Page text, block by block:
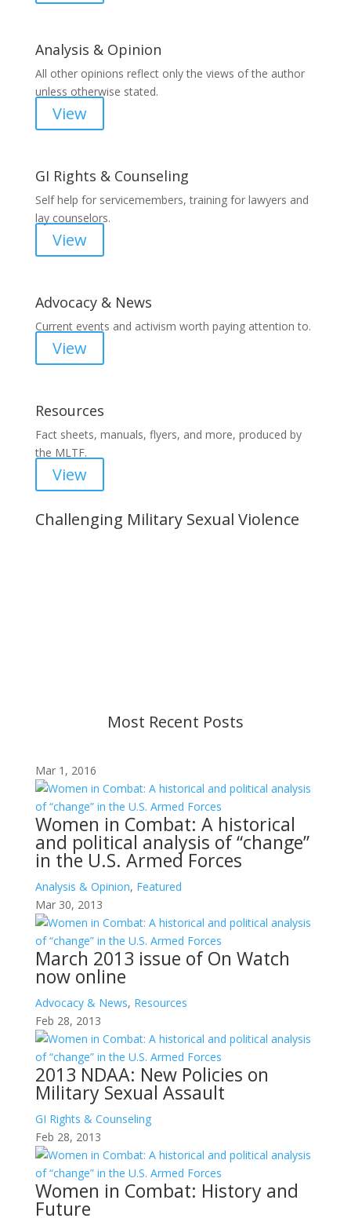
Analysis & Opinion
All other opinions reflect only the views of the author
unless otherwise stated.
View
GI Rights & Counseling
Self help for servicemembers, training for lawyers and
lay counselors.
View
Advocacy & News
Current events and activism worth paying attention to.
View
Resources
Fact sheets, manuals, flyers, and more, produced by
the MLTF.
View
Challenging Military Sexual Violence
Most Recent Posts
Mar 1, 2016
Women in Combat: A historical
and political analysis of “change”
in the U.S. Armed Forces
Analysis & Opinion, Featured
Mar 30, 2013
March 2013 issue of On Watch
now online
Advocacy & News, Resources
Feb 28, 2013
2013 NDAA: New Policies on
Military Sexual Assault
GI Rights & Counseling
Feb 28, 2013
Women in Combat: History and
Future